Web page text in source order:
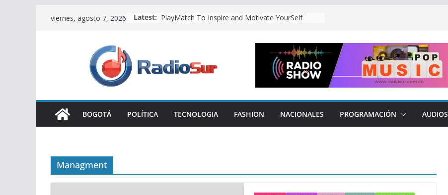
viernes, agosto 7, 2026 Latest:
PlayMatch To Inspire and Motivate YourSelf
BOGOTÁ POLÍTICA TECNOLOGIA FASHION NACIONALES PROGRAMACIÓN AUDIOS
Managment